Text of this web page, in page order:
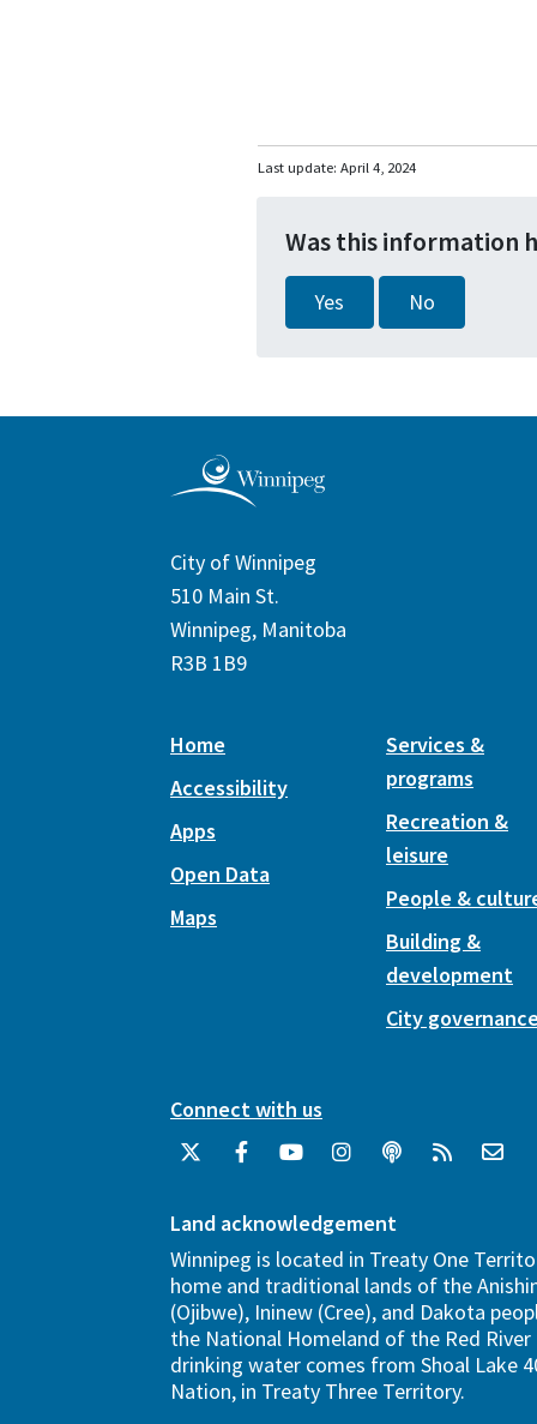
Last update: April 4, 2024
Was this information
Yes No
City of Winnipeg
510 Main St.
Winnipeg, Manitoba
R3B 1B9
Home
Accessibility
Apps
Open Data
Maps
Services &
programs
Recreation &
leisure
People &
Building &
development
City
Connect with us
Land acknowledgement
Winnipeg is located in Treaty One
home and traditional lands of the
(Ojibwe), Ininew (Cree), and Dakota
the National Homeland of the Red River
drinking water comes from Shoal Lake
Nation, in Treaty Three Territory.